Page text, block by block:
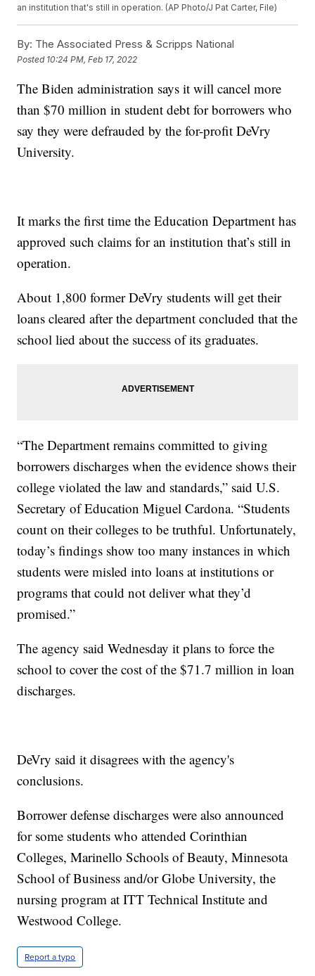
an institution that's still in operation. (AP Photo/J Pat Carter, File)
By: The Associated Press & Scripps National
Posted 10:24 PM, Feb 17, 2022
The Biden administration says it will cancel more
than $70 million in student debt for borrowers who
say they were defrauded by the for-profit DeVry
University.
It marks the first time the Education Department has
approved such claims for an institution that’s still in
operation.
About 1,800 former DeVry students will get their
loans cleared after the department concluded that the
school lied about the success of its graduates.
“The Department remains committed to giving
borrowers discharges when the evidence shows their
college violated the law and standards,” said U.S.
Secretary of Education Miguel Cardona. “Students
count on their colleges to be truthful. Unfortunately,
today’s findings show too many instances in which
students were misled into loans at institutions or
programs that could not deliver what they’d
promised.”
The agency said Wednesday it plans to force the
school to cover the cost of the $71.7 million in loan
discharges.
DeVry said it disagrees with the agency's
conclusions.
Borrower defense discharges were also announced
for some students who attended Corinthian
Colleges, Marinello Schools of Beauty, Minnesota
School of Business and/or Globe University, the
nursing program at ITT Technical Institute and
Westwood College.
Report a typo